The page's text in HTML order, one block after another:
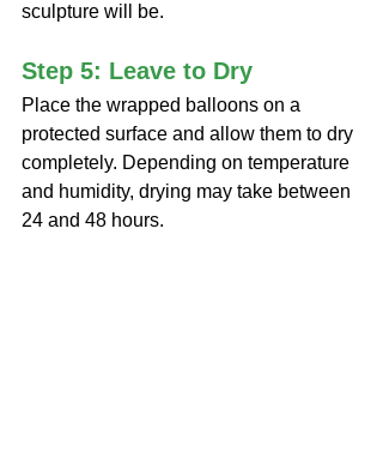
sculpture will be.
Step 5: Leave to Dry
Place the wrapped balloons on a
protected surface and allow them to dry
completely. Depending on temperature
and humidity, drying may take between
24 and 48 hours.